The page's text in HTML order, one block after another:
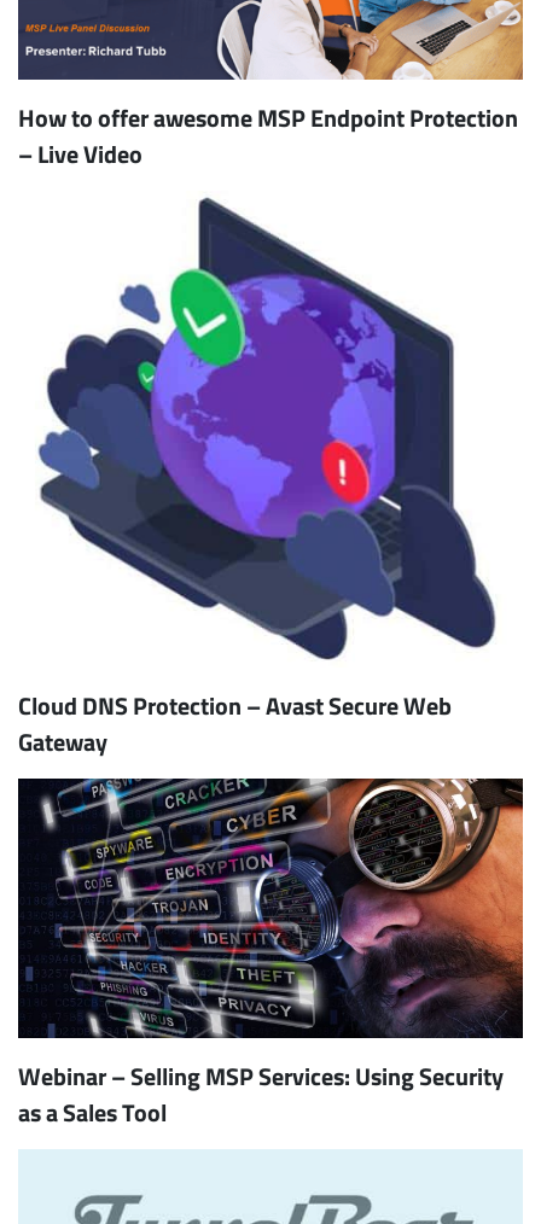
How to offer awesome MSP Endpoint Protection
– Live Video
Cloud DNS Protection – Avast Secure Web
Gateway
Webinar – Selling MSP Services: Using Security
as a Sales Tool